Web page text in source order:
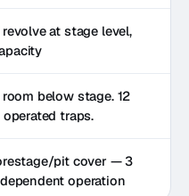
at stage level,
below stage. 12
traps.
pit cover — 3
operation